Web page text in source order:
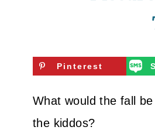
Pinterest
What would the fall
the kiddos?